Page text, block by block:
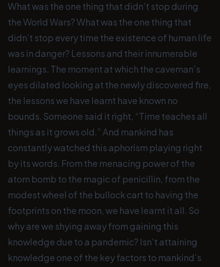
What was the one thing that didn’t stop during
the World Wars? What was the one thing that
didn’t stop every time the existence of human life
was in danger? Lessons and their innumerable
learnings. The moment at which the caveman’s
eyes dilated looking at the newly discovered fire,
the lessons we have learnt have known no
bounds. Someone said it right, “Time teaches all
things as it grows old.” And mankind has
constantly watched this aphorism playing right
by its words. From the menacing power of the
atom bomb to the magic of penicillin, from the
modest wheel of the bullock cart to having the
footprints on the moon, we have learnt it all. So
why are we shying away from gaining this
knowledge due to a pandemic? Isn’t attaining
knowledge one of the key factors to mankind’s